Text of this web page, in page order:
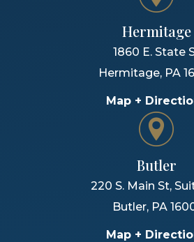
Hermitage
1860 E. State
Hermitage, PA
Map +
Butler
220 S. Main St,
Butler, PA
Map +